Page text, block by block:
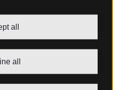
all
all